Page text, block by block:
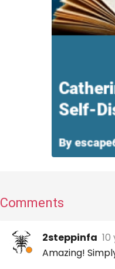
Comments
2steppinfa
Amazing!